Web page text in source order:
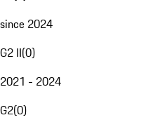
since 2024
G2 II(0)
2021 - 2024
G2(0)